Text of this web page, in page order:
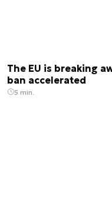
The EU is breaking
ban accelerated
5 min.